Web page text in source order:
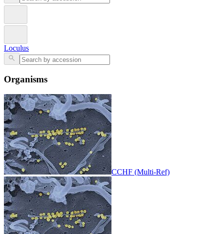
Loculus
Organisms
CCHF (Multi-Ref)